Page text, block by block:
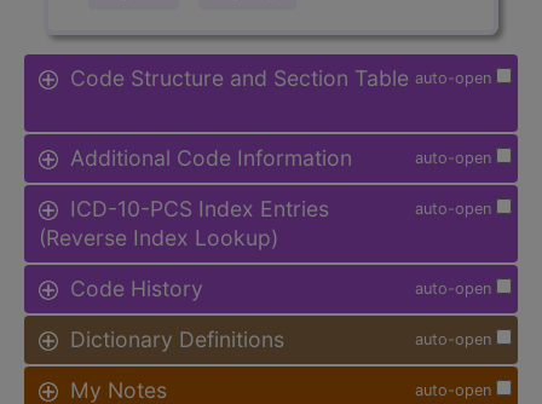
auto-open
Code Structure and Section Table
auto-open
Additional Code Information
auto-open
ICD-10-PCS Index Entries
(Reverse Index Lookup)
auto-open
Code History
auto-open
Dictionary Definitions
auto-open
My Notes